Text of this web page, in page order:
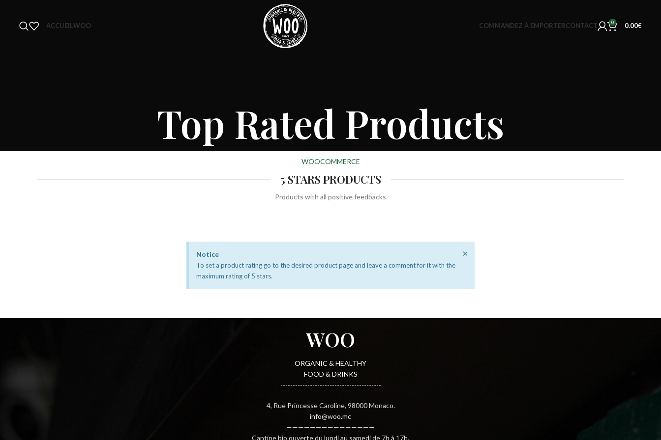
ACCUEIL WOO COMMANDEZ À EMPORTERCONTACT 0 0.00€
Top Rated Products
WOOCOMMERCE
5 STARS PRODUCTS
Products with all positive feedbacks
Notice
To set a product rating go to the desired product page and leave a comment for it with the
maximum rating of 5 stars.
×
WOO
ORGANIC & HEALTHY
FOOD & DRINKS
-----------------------------------------
4, Rue Princesse Caroline, 98000 Monaco.
info@woo.mc
———————————————
Cantine bio ouverte du lundi au samedi de 7h à 17h.